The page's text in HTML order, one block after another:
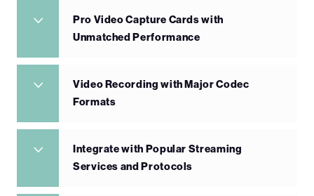
Pro Video Capture Cards with
Unmatched Performance
Video Recording with Major Codec
Formats
Integrate with Popular Streaming
Services and Protocols